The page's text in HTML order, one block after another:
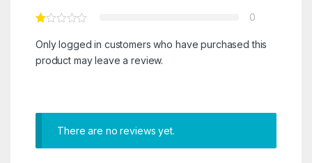
0
Only logged in customers who have purchased this
product may leave a review.
There are no reviews yet.